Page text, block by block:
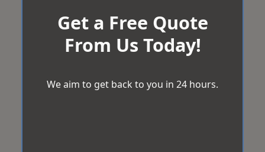
Get a Free Quote
From Us Today!
We aim to get back to you in 24 hours.